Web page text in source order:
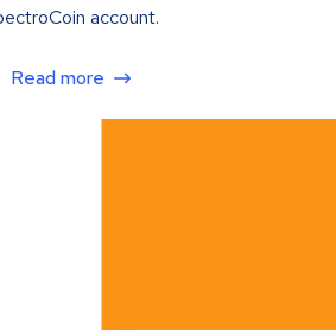
account.
Read more